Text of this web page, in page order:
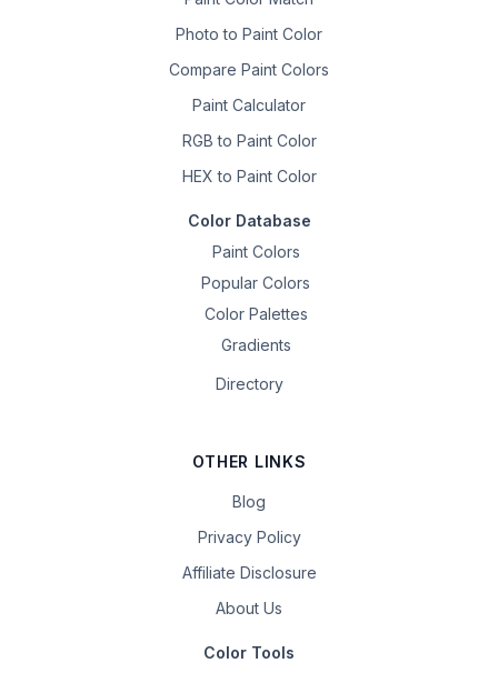
Photo to Paint Color
Compare Paint Colors
Paint Calculator
RGB to Paint Color
HEX to Paint Color
Color Database
Paint Colors
Popular Colors
Color Palettes
Gradients
Directory
OTHER LINKS
Blog
Privacy Policy
Affiliate Disclosure
About Us
Color Tools